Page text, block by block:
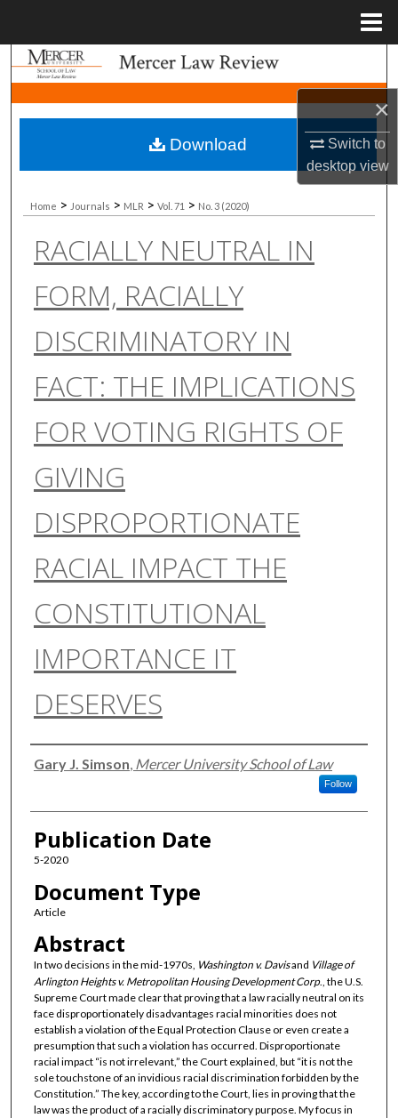
×
Switch to
desktopview
Search
Browse Collections
My Account
About
Digital Commons Network™
Home > Journals > MLR > Vol. 71 > No. 3 (2020)
RACIALLY NEUTRAL IN
FORM, RACIALLY
DISCRIMINATORY IN
FACT: THE IMPLICATIONS
FOR VOTING RIGHTS OF
GIVING
DISPROPORTIONATE
RACIAL IMPACT THE
CONSTITUTIONAL
IMPORTANCE IT
DESERVES
Authors
Gary J. Simson, Mercer University School of Law
Follow
Publication Date
5-2020
Document Type
Article
Abstract
In two decisions in the mid-1970s, Washington v. Davisand Village of
Arlington Heights v. Metropolitan Housing Development Corp., the U.S.
Supreme Court made clear that proving that a law racially neutral on its
face disproportionately disadvantages racial minorities does not
establish a violation of the Equal Protection Clause or even create a
presumption that such a violation has occurred. Disproportionate
racial impact “is not irrelevant,” the Court explained, but “it is not the
sole touchstone of an invidious racial discrimination forbidden by the
Constitution.” The key, according to the Court, lies in proving that the
law was the product of a racially discriminatory purpose. My focus in
Download